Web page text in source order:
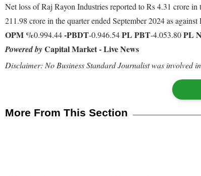
Net loss of Raj Rayon Industries reported to Rs 4.31 crore
211.98 crore in the quarter ended September 2024 as
OPM %0.994.44-PBDT-0.946.54PL PBT-4.053.80PL
Powered byCapital Market - Live News
Disclaimer: No Business Standard Journalist was involved
More From This Section